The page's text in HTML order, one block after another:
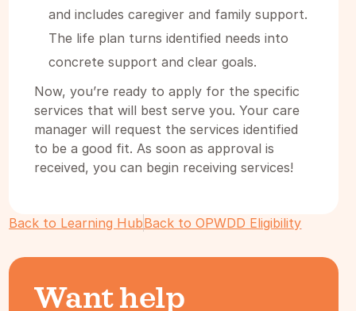
and includes caregiver and family support.
The life plan turns identified needs into
concrete support and clear goals.
Now, you’re ready to apply for the specific
services that will best serve you. Your care
manager will request the services identified
to be a good fit. As soon as approval is
received, you can begin receiving services!
Back to Learning HubBack to OPWDD Eligibility
Want help